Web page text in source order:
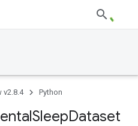
v2.8.4 Python
SleepDataset